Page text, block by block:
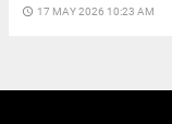
access_time 17 MAY 2026 10:23 AM